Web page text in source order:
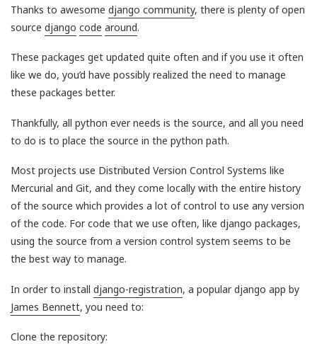
Thanks to awesome django community, there is plenty of open
source django code around.
These packages get updated quite often and if you use it often
like we do, you’d have possibly realized the need to manage
these packages better.
Thankfully, all python ever needs is the source, and all you need
to do is to place the source in the python path.
Most projects use Distributed Version Control Systems like
Mercurial and Git, and they come locally with the entire history
of the source which provides a lot of control to use any version
of the code. For code that we use often, like django packages,
using the source from a version control system seems to be
the best way to manage.
In order to install django-registration, a popular django app by
James Bennett, you need to:
Clone the repository: